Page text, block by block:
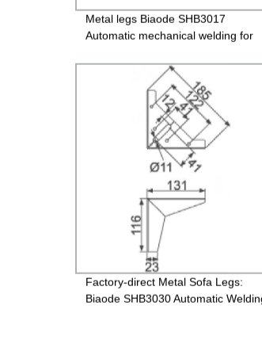
Metal legs Biaode SHB3017
Automatic mechanical welding for
inch)
Factory-direct Metal Sofa Legs:
Biaode SHB3030 Automatic